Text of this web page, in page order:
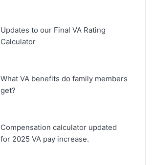
Updates to our Final VA Rating
Calculator
What VA benefits do family members
get?
Compensation calculator updated
for 2025 VA pay increase.